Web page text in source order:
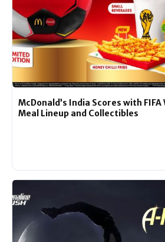
McDonald’s India Scores with
Meal Lineup and Collectibles